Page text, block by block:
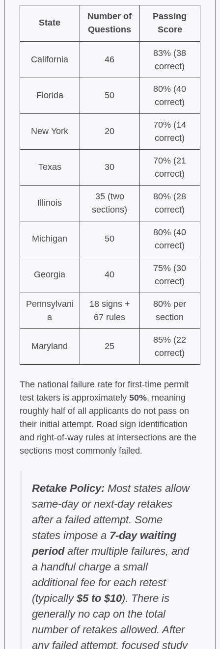
State
Number of
Questions
Passing
Score
California 46
83% (38
correct)
Florida 50
80% (40
correct)
New York 20
70% (14
correct)
Texas 30
70% (21
correct)
Illinois
35 (two
sections)
80% (28
correct)
Michigan 50
80% (40
correct)
Georgia 40
75% (30
correct)
Pennsylvani
a
18 signs +
67 rules
80% per
section
Maryland 25
85% (22
correct)
The national failure rate for first-time permit
test takers is approximately 50%, meaning
roughly half of all applicants do not pass on
their initial attempt. Road sign identification
and right-of-way rules at intersections are the
sections most commonly failed.
Retake Policy: Most states allow
same-day or next-day retakes
after a failed attempt. Some
states impose a 7-day waiting
periodafter multiple failures, and
a handful charge a small
additional fee for each retest
(typically $5 to $10). There is
generally no cap on the total
number of retakes allowed. After
any failed attempt, focused study